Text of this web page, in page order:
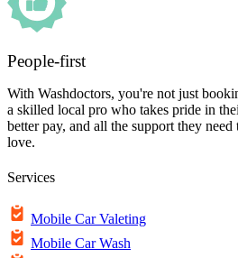
People-first
With Washdoctors, you're not just
a skilled local pro who takes pride in
better pay, and all the support they
love.
Services
Mobile Car Valeting
Mobile Car Wash